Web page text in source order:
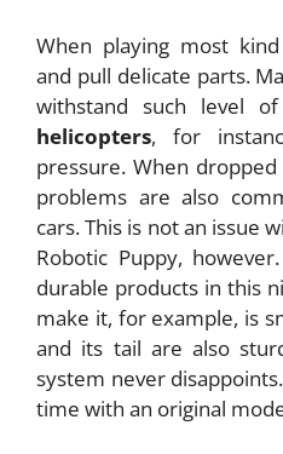
When playing most
and pull delicate parts.
withstand such level of
helicopters, for
pressure. When
problems are also
cars. This is not an issue
Robotic Puppy,
durable products in this
make it, for example, is
and its tail are also
system never
time with an original